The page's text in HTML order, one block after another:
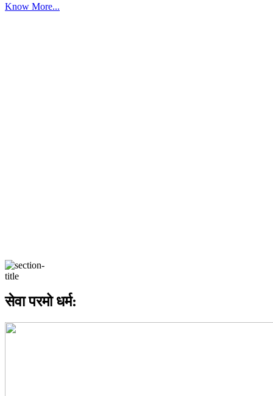
Know More...
सेवा परमो धर्म: